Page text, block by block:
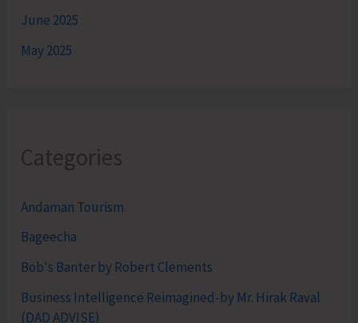
June 2025
May 2025
Categories
Andaman Tourism
Bageecha
Bob's Banter by Robert Clements
Business Intelligence Reimagined-by Mr. Hirak Raval
(DAD ADVISE)